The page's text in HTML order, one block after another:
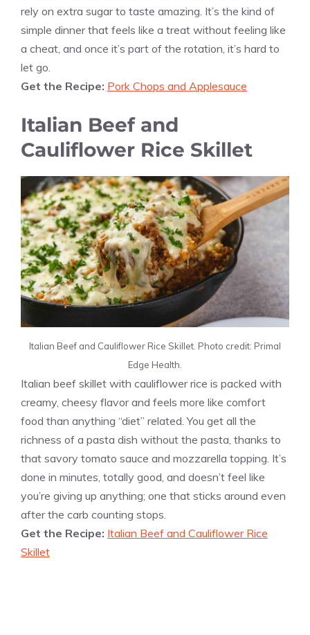
rely on extra sugar to taste amazing. It’s the kind of
simple dinner that feels like a treat without feeling like
a cheat, and once it’s part of the rotation, it’s hard to
let go.
Get the Recipe: Pork Chops and Applesauce
Italian Beef and
Cauliflower Rice Skillet
Italian Beef and Cauliflower Rice Skillet. Photo credit: Primal
Edge Health.
Italian beef skillet with cauliflower rice is packed with
creamy, cheesy flavor and feels more like comfort
food than anything “diet” related. You get all the
richness of a pasta dish without the pasta, thanks to
that savory tomato sauce and mozzarella topping. It’s
done in minutes, totally good, and doesn’t feel like
you’re giving up anything; one that sticks around even
after the carb counting stops.
Get the Recipe: Italian Beef and Cauliflower Rice
Skillet